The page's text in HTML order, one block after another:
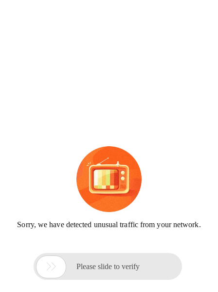
Sorry, we have detected unusual traffic from your network.
 Please slide to verify